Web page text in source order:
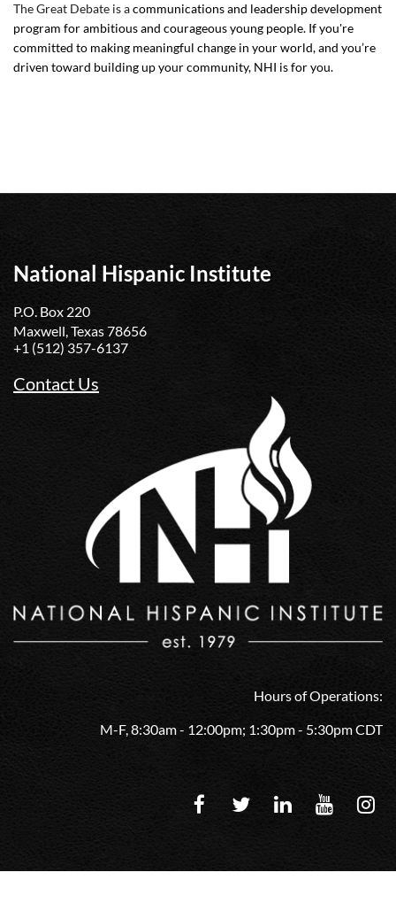
The Great Debate is acommunications and leadership development
program for ambitious and courageous young people. If you're
committed to making meaningful change in your world, and you’re
driven toward building up your community, NHI is for you.
National Hispanic Institute
P.O. Box 220
Maxwell, Texas 78656
+1 (512) 357-6137
Contact Us
Hours of Operations:
M-F, 8:30am - 12:00pm; 1:30pm - 5:30pm CDT